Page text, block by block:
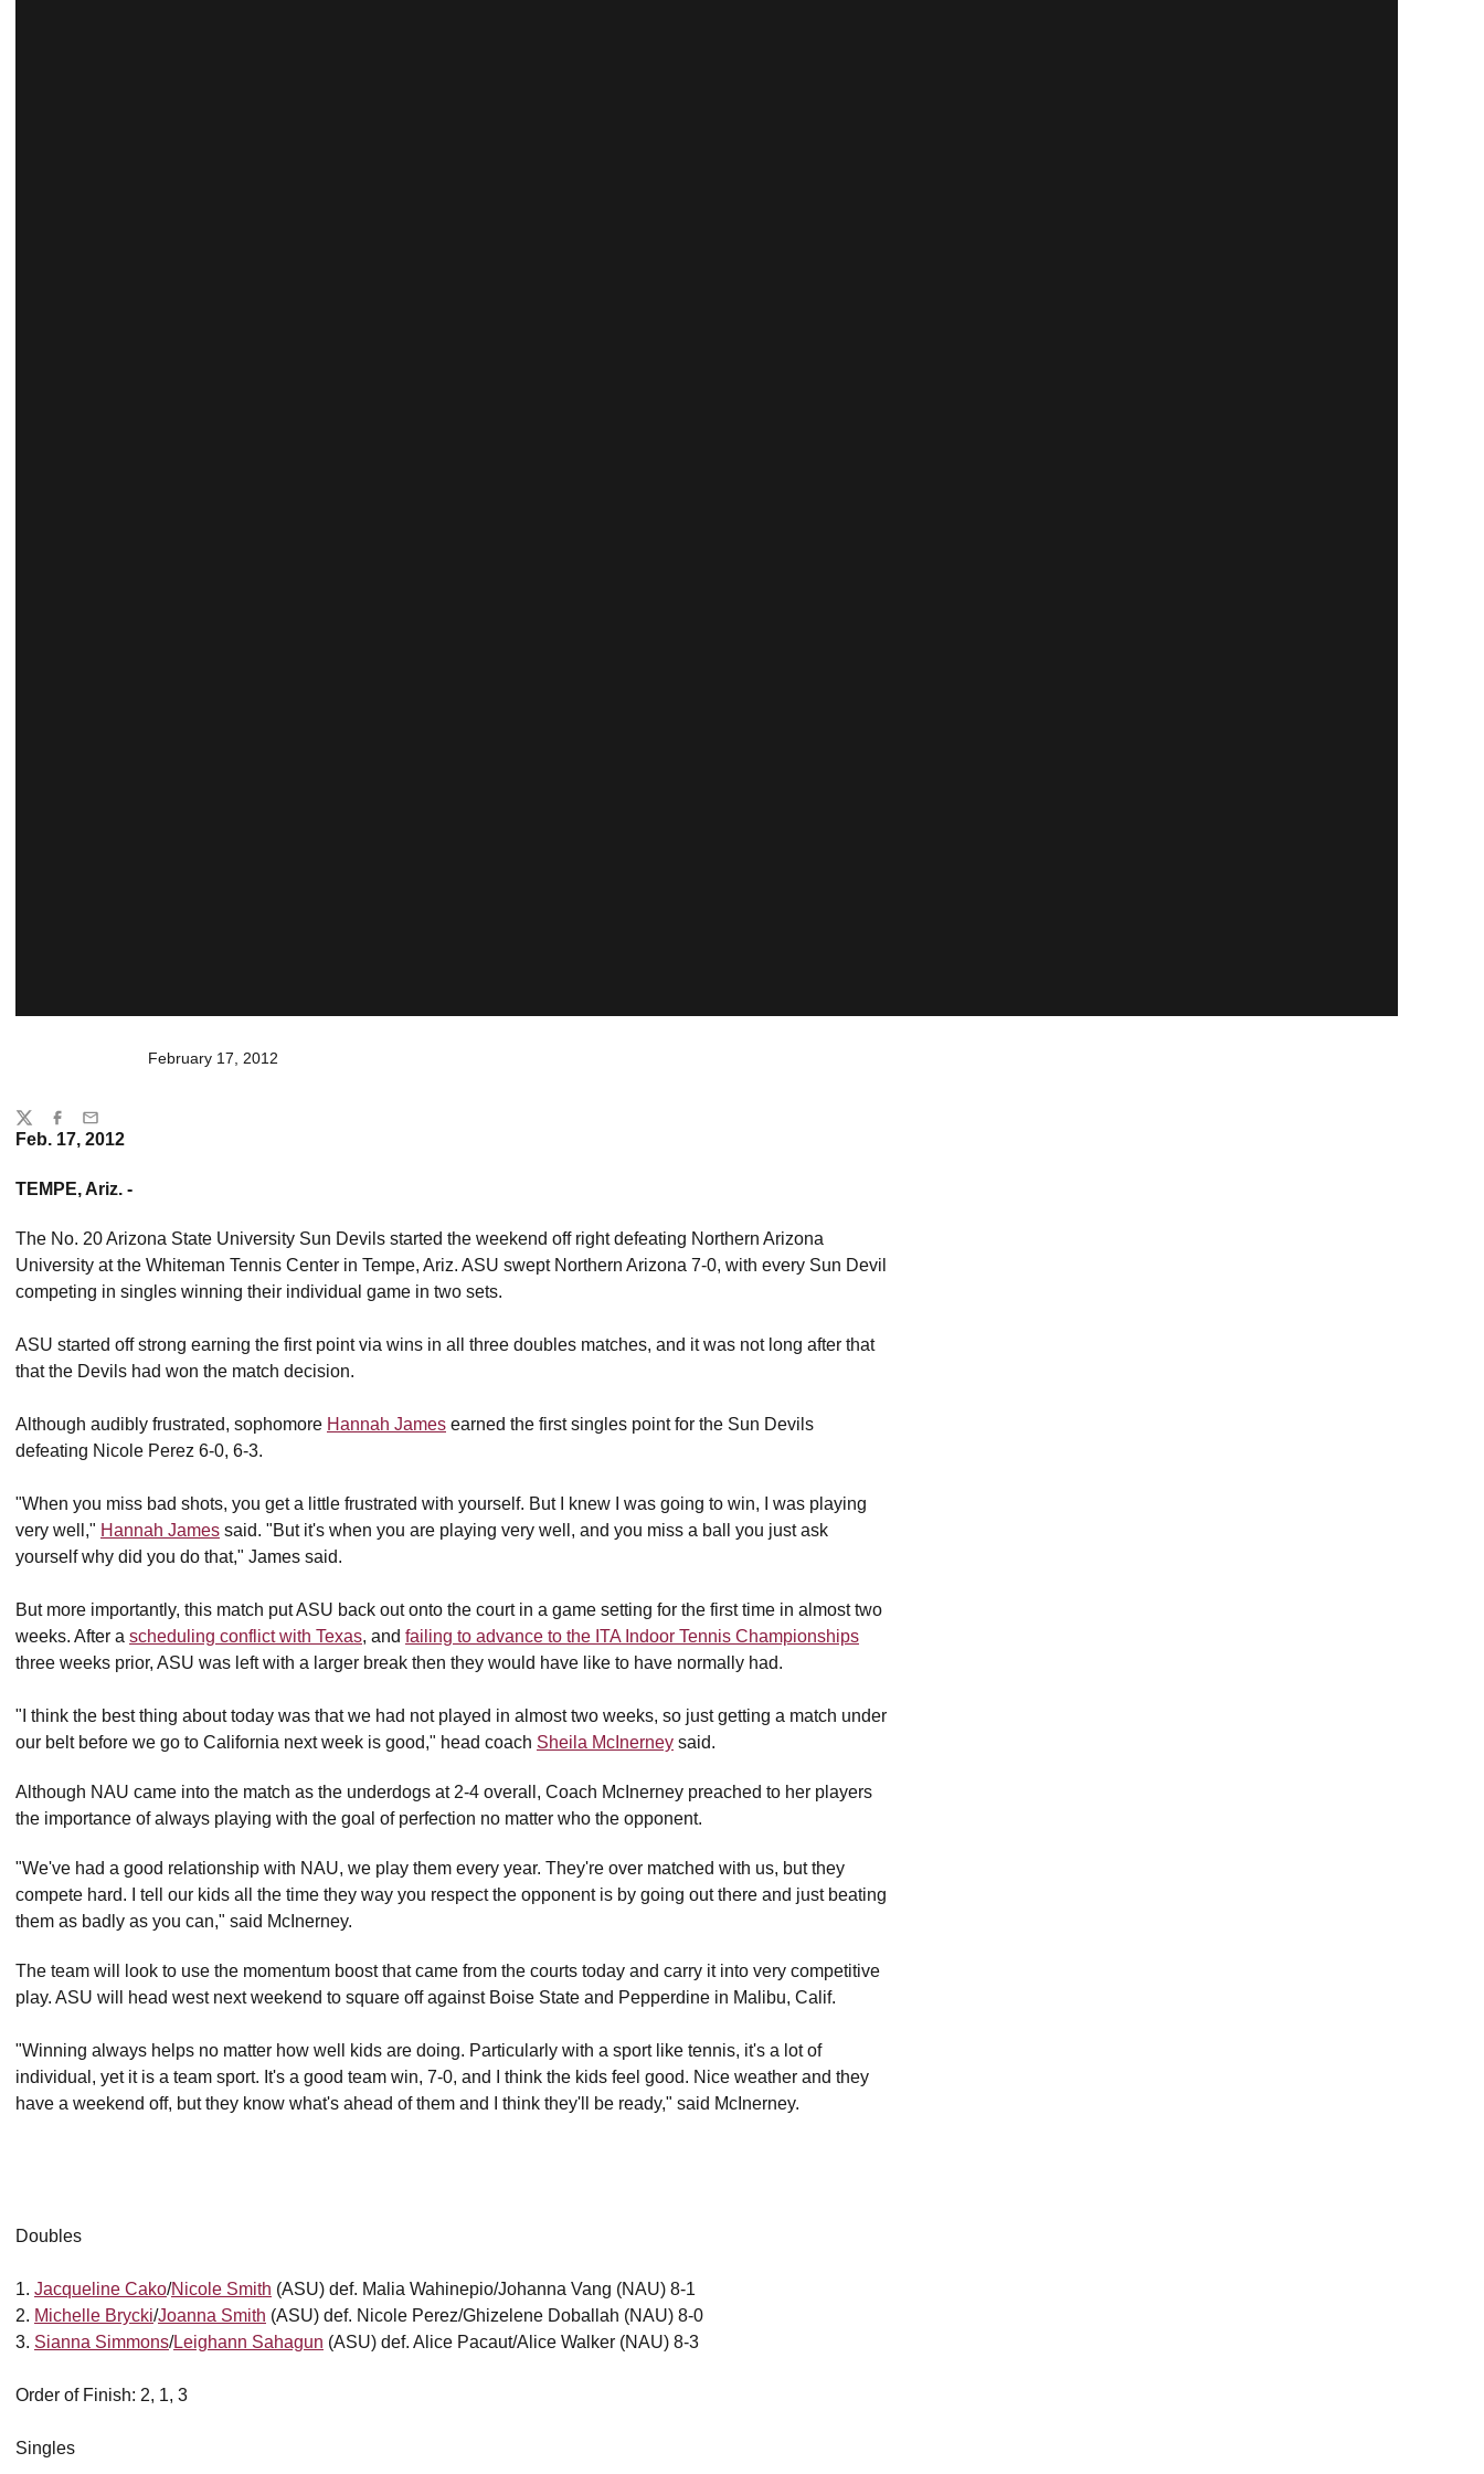
February 17, 2012
Feb. 17, 2012
TEMPE, Ariz. -
The No. 20 Arizona State University Sun Devils started the weekend off right defeating Northern Arizona
University at the Whiteman Tennis Center in Tempe, Ariz. ASU swept Northern Arizona 7-0, with every Sun Devil
competing in singles winning their individual game in two sets.
ASU started off strong earning the first point via wins in all three doubles matches, and it was not long after that
that the Devils had won the match decision.
Although audibly frustrated, sophomore Hannah James earned the first singles point for the Sun Devils
defeating Nicole Perez 6-0, 6-3.
"When you miss bad shots, you get a little frustrated with yourself. But I knew I was going to win, I was playing
very well," Hannah James said. "But it's when you are playing very well, and you miss a ball you just ask
yourself why did you do that," James said.
But more importantly, this match put ASU back out onto the court in a game setting for the first time in almost two
weeks. After a scheduling conflict with Texas, and failing to advance to the ITA Indoor Tennis Championships
three weeks prior, ASU was left with a larger break then they would have like to have normally had.
"I think the best thing about today was that we had not played in almost two weeks, so just getting a match under
our belt before we go to California next week is good," head coach Sheila McInerney said.
Although NAU came into the match as the underdogs at 2-4 overall, Coach McInerney preached to her players
the importance of always playing with the goal of perfection no matter who the opponent.
"We've had a good relationship with NAU, we play them every year. They're over matched with us, but they
compete hard. I tell our kids all the time they way you respect the opponent is by going out there and just beating
them as badly as you can," said McInerney.
The team will look to use the momentum boost that came from the courts today and carry it into very competitive
play. ASU will head west next weekend to square off against Boise State and Pepperdine in Malibu, Calif.
"Winning always helps no matter how well kids are doing. Particularly with a sport like tennis, it's a lot of
individual, yet it is a team sport. It's a good team win, 7-0, and I think the kids feel good. Nice weather and they
have a weekend off, but they know what's ahead of them and I think they'll be ready," said McInerney.
Doubles
1. Jacqueline Cako/Nicole Smith (ASU) def. Malia Wahinepio/Johanna Vang (NAU) 8-1
2. Michelle Brycki/Joanna Smith (ASU) def. Nicole Perez/Ghizelene Doballah (NAU) 8-0
3. Sianna Simmons/Leighann Sahagun (ASU) def. Alice Pacaut/Alice Walker (NAU) 8-3
Order of Finish: 2, 1, 3
Singles
Share
TwitterFacebook
Email